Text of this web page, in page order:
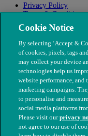
Privacy Policy
Terms & Conditions
Modern Slavery
© The People's
Cookie Notice
By selecting ‘Accept &
of cookies, pixels, tags
may collect your device
technologies help us
website performance,
marketing campaigns.
to personalise and
social media platforms
Please visit ourprivacy
not agree to our use of